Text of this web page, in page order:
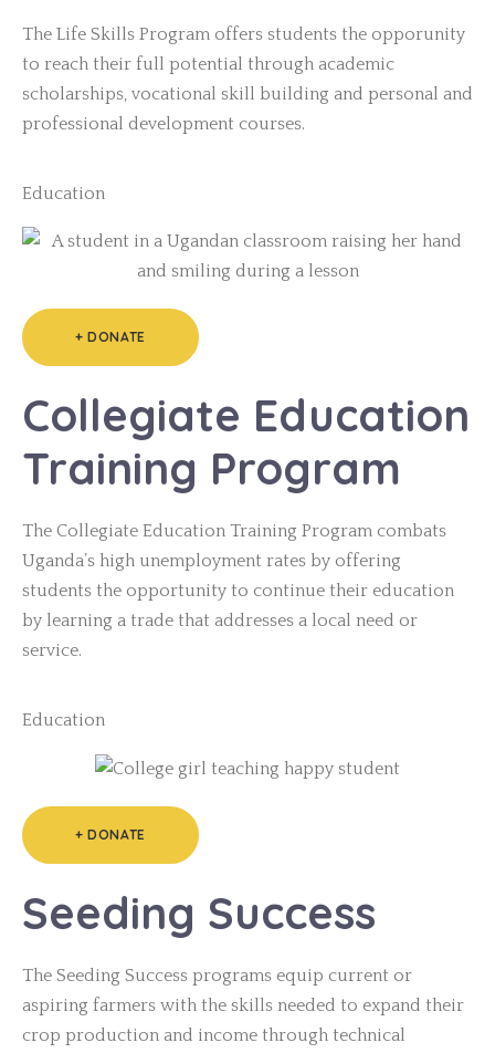
The Life Skills Program offers students the opporunity
to reach their full potential through academic
scholarships, vocational skill building and personal and
professional development courses.
Education
+ DONATE
Collegiate Education
Training Program
The Collegiate Education Training Program combats
Uganda’s high unemployment rates by offering
students the opportunity to continue their education
by learning a trade that addresses a local need or
service.
Education
+ DONATE
Seeding Success
The Seeding Success programs equip current or
aspiring farmers with the skills needed to expand their
crop production and income through technical